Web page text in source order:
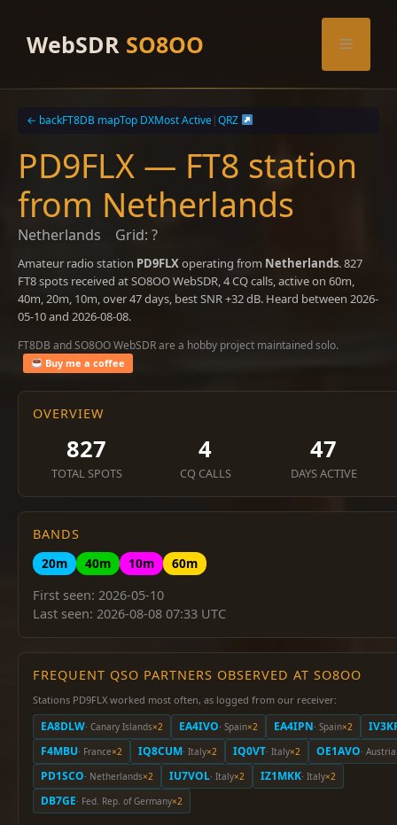
contentWebSDR SO8OO Menu
← backFT8DB mapTop DXMost Active|QRZ
PD9FLX — FT8 station
from Netherlands
Netherlands Grid: ?
Amateur radio station PD9FLXoperating from Netherlands. 827
FT8 spots received at SO8OO WebSDR, 4 CQ calls, active on 60m,
40m, 20m, 10m, over 47 days, best SNR +32 dB. Heard between 2026-
05-10 and 2026-08-08.
FT8DB and SO8OO WebSDR are a hobby project maintained solo.
Buy me a coffee
OVERVIEW
827
TOTAL SPOTS
4
CQ CALLS
47
DAYS ACTIVE
BANDS
20m
40m 10m
60m
First seen: 2026-05-10
Last seen: 2026-08-08 07:33 UTC
FREQUENT QSO PARTNERS OBSERVED AT SO8OO
Stations PD9FLX worked most often, as logged from our receiver:
EA8DLW· Canary Islands×2 EA4IVO· Spain×2 EA4IPN· Spain×2
F4MBU· France×2 IQ8CUM· Italy×2 IQ0VT· Italy×2 OE1AVO· Austria
PD1SCO· Netherlands×2 IU7VOL· Italy×2 IZ1MKK· Italy×2
DB7GE· Fed. Rep. of Germany×2